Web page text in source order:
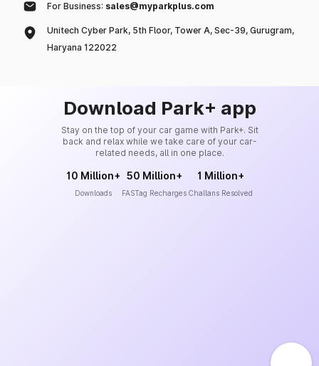
For Business: sales@myparkplus.com
Unitech Cyber Park, 5th Floor, Tower A, Sec-39, Gurugram,
Haryana 122022
Download Park+ app
Stay on the top of your car game with Park+. Sit
back and relax while we take care of your car-
related needs, all in one place.
10 Million+
Downloads
50 Million+
FASTag Recharges
1 Million+
Challans Resolved